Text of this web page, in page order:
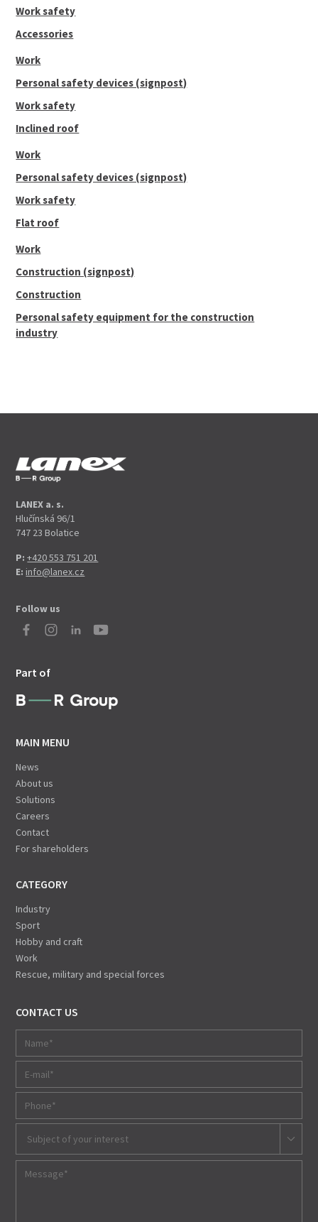
Work safety
Accessories
Work
Personal safety devices (signpost)
Work safety
Inclined roof
Work
Personal safety devices (signpost)
Work safety
Flat roof
Work
Construction (signpost)
Construction
Personal safety equipment for the construction
industry
LANEX a. s.
Hlučínská 96/1
747 23 Bolatice
P: +420 553 751 201
E: info@lanex.cz
Follow us
Part of
MAIN MENU
News
About us
Solutions
Careers
Contact
For shareholders
CATEGORY
Industry
Sport
Hobby and craft
Work
Rescue, military and special forces
CONTACT US
Subject of your interest